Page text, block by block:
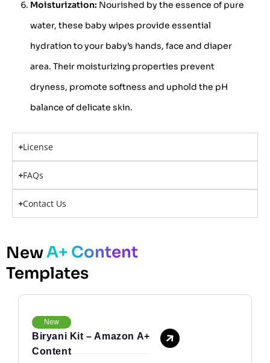
Moisturization: Nourished by the essence of pure
water, these baby wipes provide essential
hydration to your baby’s hands, face and diaper
area. Their moisturizing properties prevent
dryness, promote softness and uphold the pH
balance of delicate skin.
License
FAQs
Contact Us
NewA+ Content
Templates
New
Biryani Kit – Amazon A+
Content